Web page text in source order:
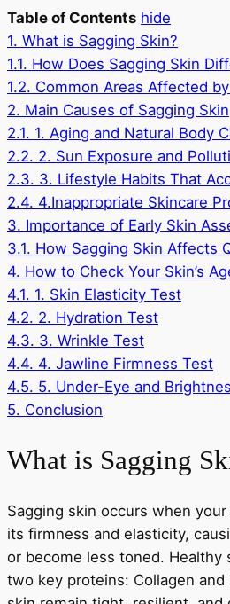
Table of Contents hide
1. What is Sagging Skin?
1.1. How Does Sagging Skin
1.2. Common Areas Affected
2. Main Causes of Sagging Skin
2.1. 1. Aging and Natural Body
2.2. 2. Sun Exposure and
2.3. 3. Lifestyle Habits That
2.4. 4.Inappropriate Skincare
3. Importance of Early Skin
3.1. How Sagging Skin Affects
4. How to Check Your Skin’s
4.1. 1. Skin Elasticity Test
4.2. 2. Hydration Test
4.3. 3. Wrinkle Test
4.4. 4. Jawline Firmness Test
4.5. 5. Under-Eye and
5. Conclusion
What is Sagging
Sagging skin occurs when
its firmness and elasticity,
or become less toned. Healthy
two key proteins: Collagen